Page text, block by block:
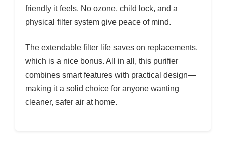
friendly it feels. No ozone, child lock, and a
physical filter system give peace of mind.
The extendable filter life saves on replacements,
which is a nice bonus. All in all, this purifier
combines smart features with practical design—
making it a solid choice for anyone wanting
cleaner, safer air at home.